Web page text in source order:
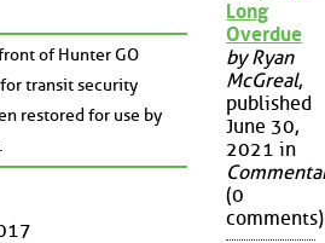
of Hunter GO
transit security
restored for use by
Long
Overdue
by Ryan
McGreal,
published
June 30,
2021 in
(0
comments)